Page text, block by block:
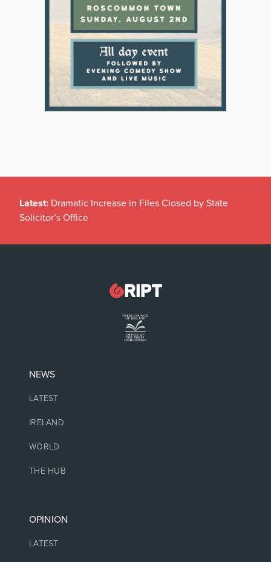
Latest: Dramatic Increase in Files Closed by State
Solicitor’s Office
NEWS
LATEST
IRELAND
WORLD
THE HUB
OPINION
LATEST